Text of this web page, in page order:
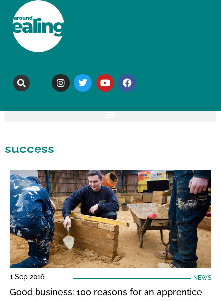
success
1 Sep 2016 NEWS
Good business: 100 reasons for an apprentice